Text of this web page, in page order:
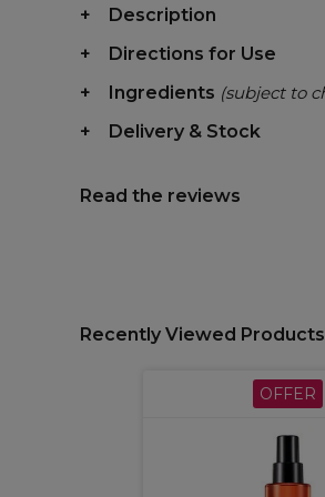
Description
Directions for Use
Ingredients (subject to
Delivery & Stock
Read the reviews
Recently Viewed Products
OFFER